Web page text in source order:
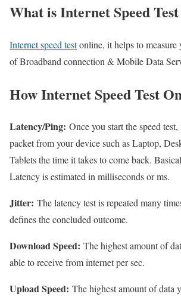
What is Internet Speed
Internet speed testonline, it helps to measure
of Broadband connection & Mobile Data
How Internet Speed Test
Latency/Ping: Once you start the speed
packet from your device such as Laptop,
Tablets the time it takes to come back.
Latency is estimated in milliseconds or ms.
Jitter: The latency test is repeated many
defines the concluded outcome.
Download Speed: The highest amount of
able to receive from internet per sec.
Upload Speed: The highest amount of data